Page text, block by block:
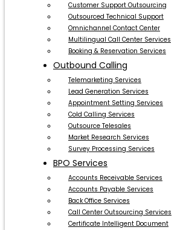
Customer Support Outsourcing
Outsourced Technical Support
Omnichannel Contact Center
Multilingual Call Center Services
Booking & Reservation Services
Outbound Calling
Telemarketing Services
Lead Generation Services
Appointment Setting Services
Cold Calling Services
Outsource Telesales
Market Research Services
Survey Processing Services
BPO Services
Accounts Receivable Services
Accounts Payable Services
Back Office Services
Call Center Outsourcing Services
Certificate Intelligent Document